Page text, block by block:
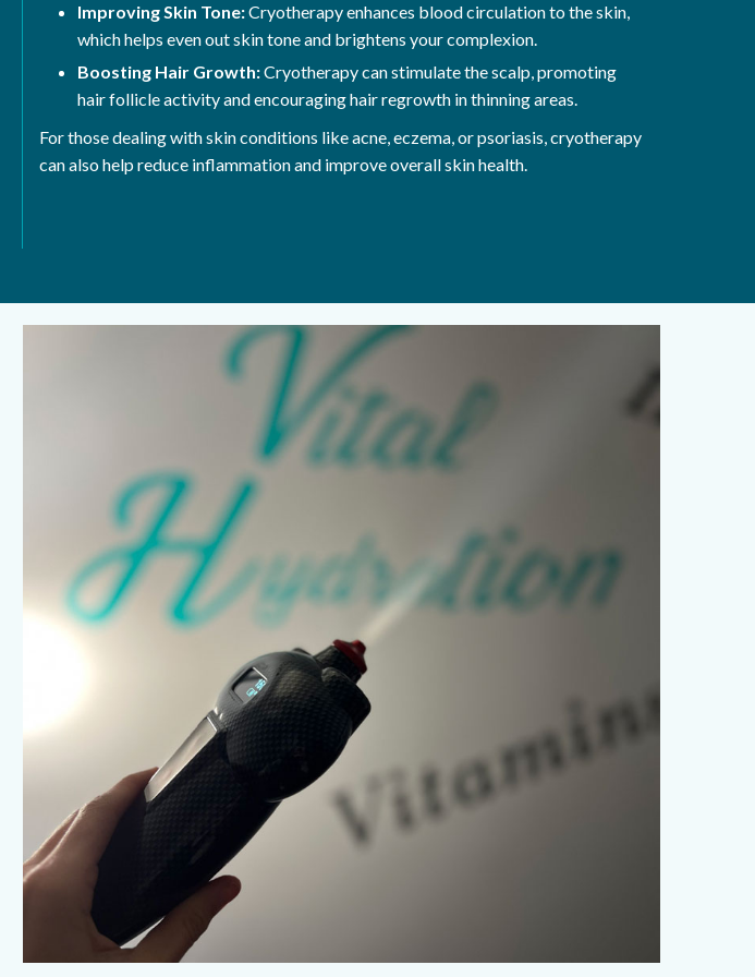
Improving Skin Tone:Cryotherapy enhances blood circulation to the skin,
which helps even out skin tone and brightens your complexion.
Boosting Hair Growth:Cryotherapy can stimulate the scalp, promoting
hair follicle activity and encouraging hair regrowth in thinning areas.
For those dealing with skin conditions like acne, eczema, or psoriasis, cryotherapy
can also help reduce inflammation and improve overall skin health.